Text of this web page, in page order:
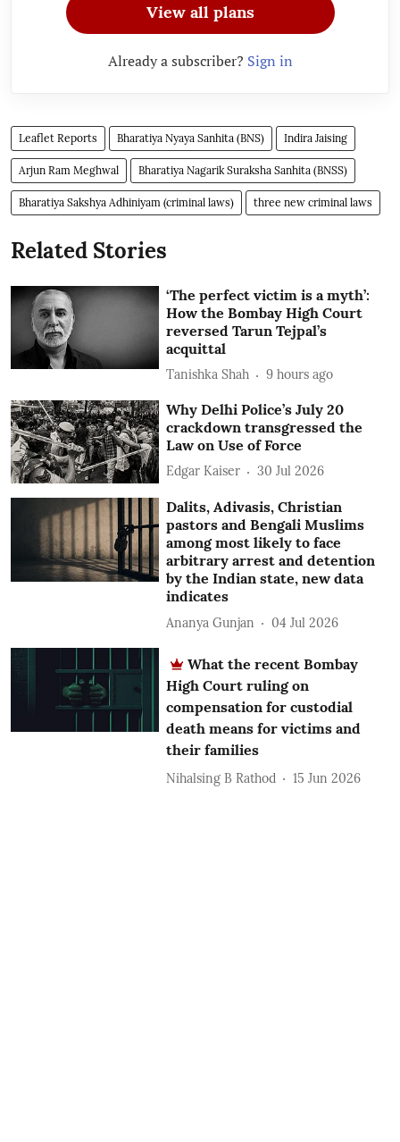
View all plans
Already a subscriber? Sign in
Leaflet Reports Bharatiya Nyaya Sanhita (BNS) Indira Jaising
Arjun Ram Meghwal Bharatiya Nagarik Suraksha Sanhita (BNSS)
Bharatiya Sakshya Adhiniyam (criminal laws) three new criminal laws
Related Stories
‘The perfect victim is a myth’:
How the Bombay High Court
reversed Tarun Tejpal’s
acquittal
Tanishka Shah 9 hours ago
Why Delhi Police’s July 20
crackdown transgressed the
Law on Use of Force
Edgar Kaiser 30 Jul 2026
Dalits, Adivasis, Christian
pastors and Bengali Muslims
among most likely to face
arbitrary arrest and detention
by the Indian state, new data
indicates
Ananya Gunjan 04 Jul 2026
What the recent Bombay
High Court ruling on
compensation for custodial
death means for victims and
their families
Nihalsing B Rathod 15 Jun 2026